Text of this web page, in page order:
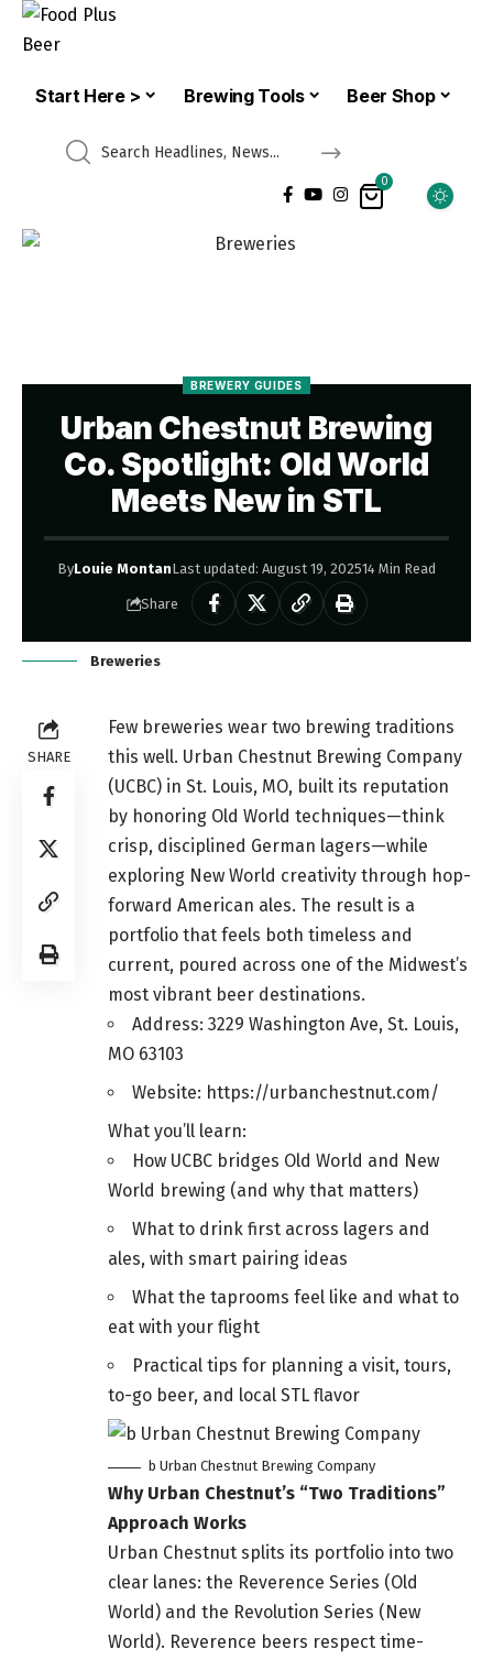
Start Here > Brewing Tools Beer Shop
0
BREWERY GUIDES
Urban Chestnut Brewing
Co. Spotlight: Old World
Meets New in STL
ByLouie MontanLast updated: August 19, 202514 Min Read
Share
Breweries
SHARE
Few breweries wear two brewing traditions
this well. Urban Chestnut Brewing Company
(UCBC) in St. Louis, MO, built its reputation
by honoring Old World techniques—think
crisp, disciplined German lagers—while
exploring New World creativity through hop-
forward American ales. The result is a
portfolio that feels both timeless and
current, poured across one of the Midwest’s
most vibrant beer destinations.
Address: 3229 Washington Ave, St. Louis,
MO 63103
Website: https://urbanchestnut.com/
What you’ll learn:
How UCBC bridges Old World and New
World brewing (and why that matters)
What to drink first across lagers and
ales, with smart pairing ideas
What the taprooms feel like and what to
eat with your flight
Practical tips for planning a visit, tours,
to-go beer, and local STL flavor
b Urban Chestnut Brewing Company
Why Urban Chestnut’s “Two Traditions”
Approach Works
Urban Chestnut splits its portfolio into two
clear lanes: the Reverence Series (Old
World) and the Revolution Series (New
World). Reverence beers respect time-